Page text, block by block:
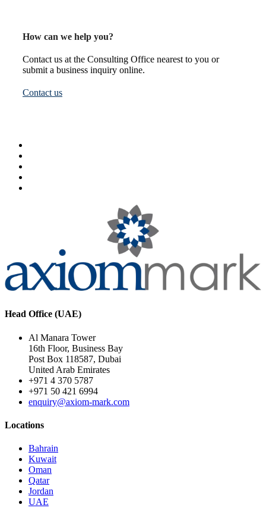
How can we help you?
Contact us at the Consulting Office nearest to you or
submit a business inquiry online.
Contact us
Head Office (UAE)
Al Manara Tower
16th Floor, Business Bay
Post Box 118587, Dubai
United Arab Emirates
+971 4 370 5787
+971 50 421 6994
enquiry@axiom-mark.com
Locations
Bahrain
Kuwait
Oman
Qatar
Jordan
UAE